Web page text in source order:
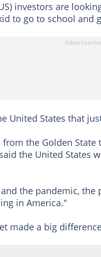
investors are
to go to school and
United States that
the Golden
the United States
the pandemic,
in America."
made a big